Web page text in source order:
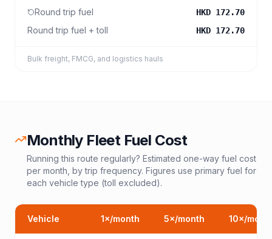
Round trip fuel HKD 172.70
Round trip fuel + toll HKD 172.70
Bulk freight, FMCG, and logistics hauls
Monthly Fleet Fuel Cost
Running this route regularly? Estimated one-way fuel cost
per month, by trip frequency. Figures use primary fuel for
each vehicle type (toll excluded).
Vehicle 1×/month 5×/month 10×/